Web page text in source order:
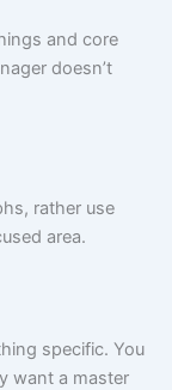
and core
doesn’t
rather use
area.
specific. You
want a master